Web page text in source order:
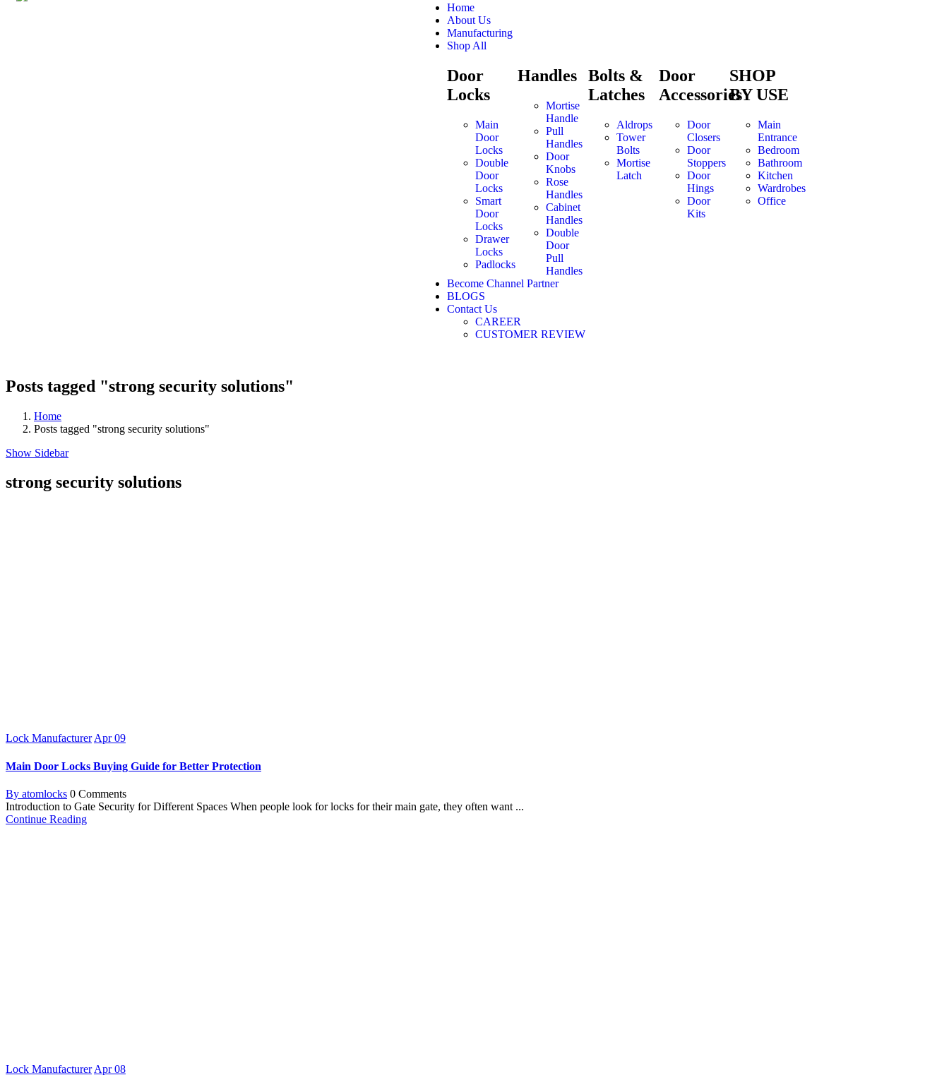
Home
About Us
Manufacturing
Shop All
Door
Locks
Main
Door
Locks
Double
Door
Locks
Smart
Door
Locks
Drawer
Locks
Padlocks
Handles
Mortise
Handle
Pull
Handles
Door
Knobs
Rose
Handles
Cabinet
Handles
Double
Door
Pull
Handles
Bolts &
Latches
Aldrops
Tower
Bolts
Mortise
Latch
Door
Accessories
Door
Closers
Door
Stoppers
Door
Hings
Door
Kits
SHOP
BY USE
Main
Entrance
Bedroom
Bathroom
Kitchen
Wardrobes
Office
Become Channel Partner
BLOGS
Contact Us
CAREER
CUSTOMER REVIEW
Posts tagged "strong security solutions"
Home
Posts tagged "strong security solutions"
Show Sidebar
strong security solutions
Lock Manufacturer Apr 09
Main Door Locks Buying Guide for Better Protection
By atomlocks 0 Comments
Introduction to Gate Security for Different Spaces When people look for locks for their main gate, they often want ...
Continue Reading
Lock Manufacturer Apr 08